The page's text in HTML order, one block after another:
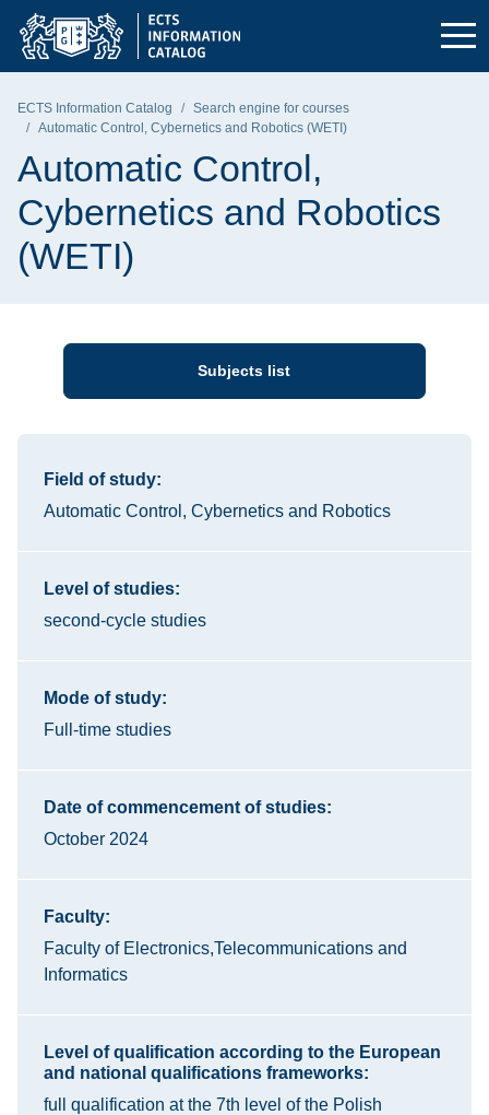
Skip to the main menu
Skip to navigation
Skip to content
Gdańsk University of Technology - home page
ECTS Information Catalog
Search engine for courses
Automatic Control, Cybernetics and Robotics (WETI)
Automatic Control,
Cybernetics and Robotics
(WETI)
Subjects list
Field of study:
Automatic Control, Cybernetics and Robotics
Level of studies:
second-cycle studies
Mode of study:
Full-time studies
Date of commencement of studies:
October 2024
Faculty:
Faculty of Electronics,Telecommunications and
Informatics
Level of qualification according to the European
and national qualifications frameworks:
full qualification at the 7th level of the Polish